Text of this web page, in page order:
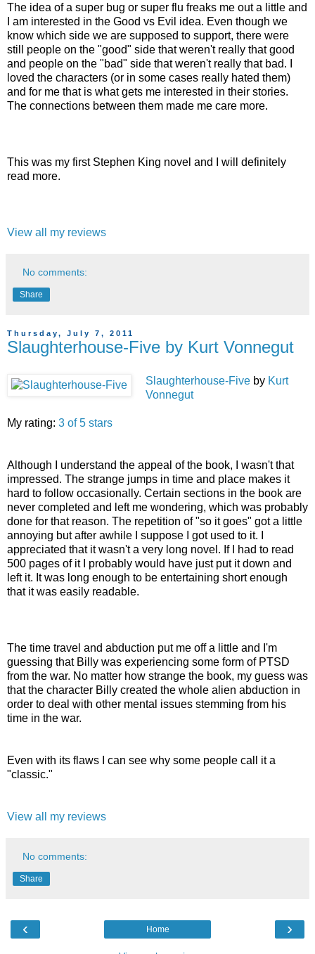
The idea of a super bug or super flu freaks me out a little and
I am interested in the Good vs Evil idea. Even though we
know which side we are supposed to support, there were
still people on the "good" side that weren't really that good
and people on the "bad" side that weren't really that bad. I
loved the characters (or in some cases really hated them)
and for me that is what gets me interested in their stories.
The connections between them made me care more.
This was my first Stephen King novel and I will definitely
read more.
View all my reviews
No comments:
Share
Thursday, July 7, 2011
Slaughterhouse-Five by Kurt Vonnegut
Slaughterhouse-Five by Kurt
Vonnegut
My rating: 3 of 5 stars
Although I understand the appeal of the book, I wasn't that
impressed. The strange jumps in time and place makes it
hard to follow occasionally. Certain sections in the book are
never completed and left me wondering, which was probably
done for that reason. The repetition of "so it goes" got a little
annoying but after awhile I suppose I got used to it. I
appreciated that it wasn't a very long novel. If I had to read
500 pages of it I probably would have just put it down and
left it. It was long enough to be entertaining short enough
that it was easily readable.
The time travel and abduction put me off a little and I'm
guessing that Billy was experiencing some form of PTSD
from the war. No matter how strange the book, my guess was
that the character Billy created the whole alien abduction in
order to deal with other mental issues stemming from his
time in the war.
Even with its flaws I can see why some people call it a
"classic."
View all my reviews
No comments:
Share
‹ ›
Home